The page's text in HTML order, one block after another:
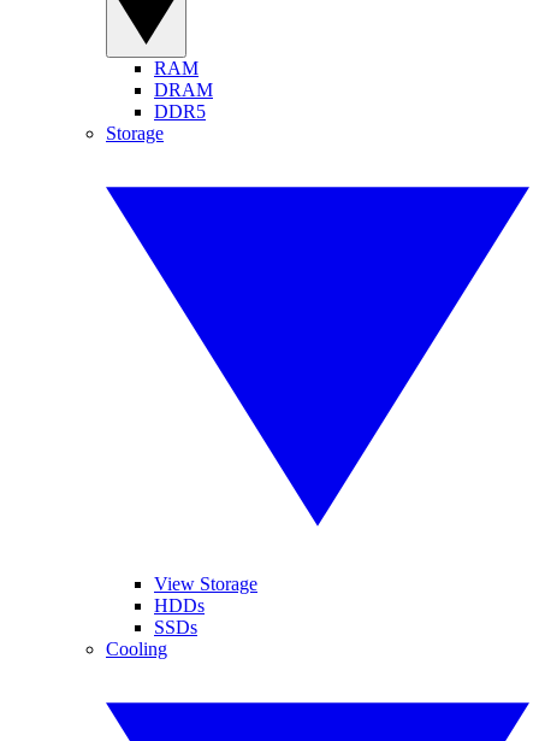
RAM
DRAM
DDR5
Storage
View Storage
HDDs
SSDs
Cooling